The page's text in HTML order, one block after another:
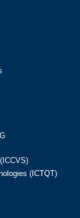
(ICTQT)